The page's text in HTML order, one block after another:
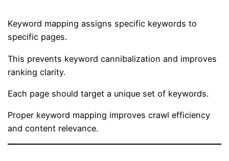
Keyword mapping assigns specific keywords to
specific pages.
This prevents keyword cannibalization and improves
ranking clarity.
Each page should target a unique set of keywords.
Proper keyword mapping improves crawl efficiency
and content relevance.